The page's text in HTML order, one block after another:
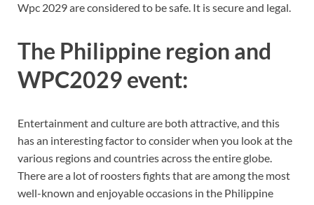
Wpc 2029 are considered to be safe. It is secure and legal.
The Philippine region and
WPC2029 event:
Entertainment and culture are both attractive, and this
has an interesting factor to consider when you look at the
various regions and countries across the entire globe.
There are a lot of roosters fights that are among the most
well-known and enjoyable occasions in the Philippine